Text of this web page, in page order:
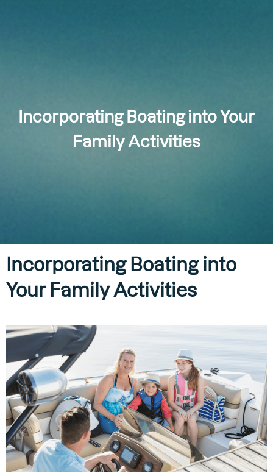
Incorporating Boating into Your
Family Activities
Incorporating Boating into
Your Family Activities